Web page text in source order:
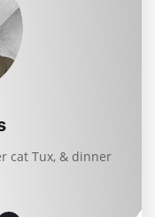
cat Tux, & dinner